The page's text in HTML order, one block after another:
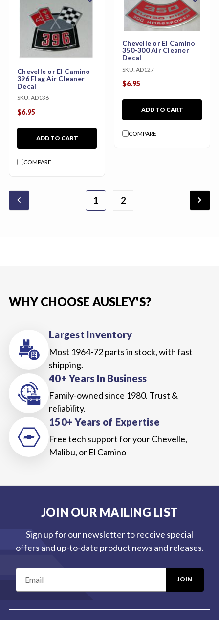
Chevelle or El Camino
396 Flag Air Cleaner
Decal
SKU: AD136
$6.95
ADD TO CART
COMPARE
Chevelle or El Camino
350-300 Air Cleaner
Decal
SKU: AD127
$6.95
ADD TO CART
COMPARE
chevron_backward 1 2 chevron_forward
WHY CHOOSE AUSLEY'S?
Largest Inventory
Most 1964-72 parts in stock, with fast
shipping.
40+ Years In Business
Family-owned since 1980. Trust &
reliability.
150+ Years of Expertise
Free tech support for your Chevelle,
Malibu, or El Camino
JOIN OUR MAILING LIST
Sign up for our newsletter to receive special
offers and up-to-date product news and releases.
i